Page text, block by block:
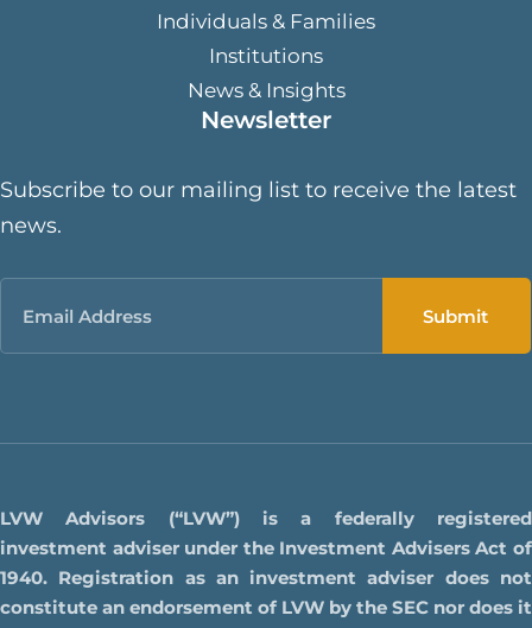
Individuals & Families
Institutions
News & Insights
Newsletter
Subscribe to our mailing list to receive the latest
news.
Email
LVW Advisors (“LVW”) is a federally registered
investment adviser under the Investment Advisers Act of
1940. Registration as an investment adviser does not
constitute an endorsement of LVW by the SEC nor does it